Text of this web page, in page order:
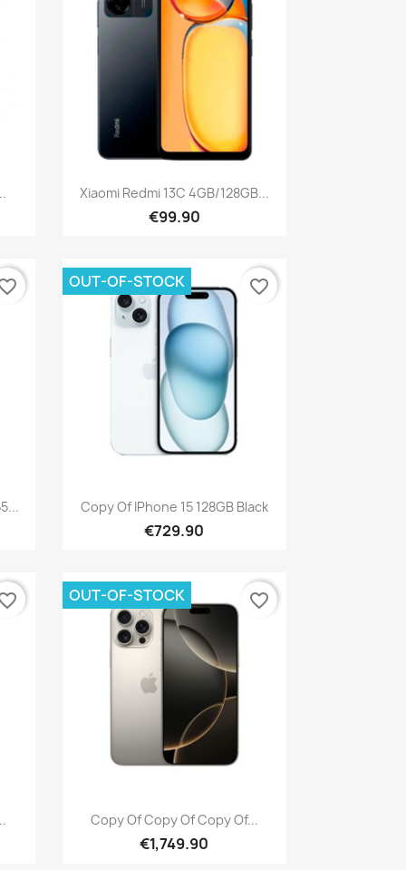
Quick view
Xiaomi Redmi 13C 4GB/128GB...
€99.90
Quick view
Copy Of IPhone 15 128GB Black
€729.90
OUT-OF-STOCK favorite_border
Quick view
Copy Of Copy Of Copy Of...
€1,749.90
OUT-OF-STOCK favorite_border